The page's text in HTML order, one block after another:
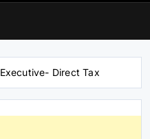
Executive- Direct Tax